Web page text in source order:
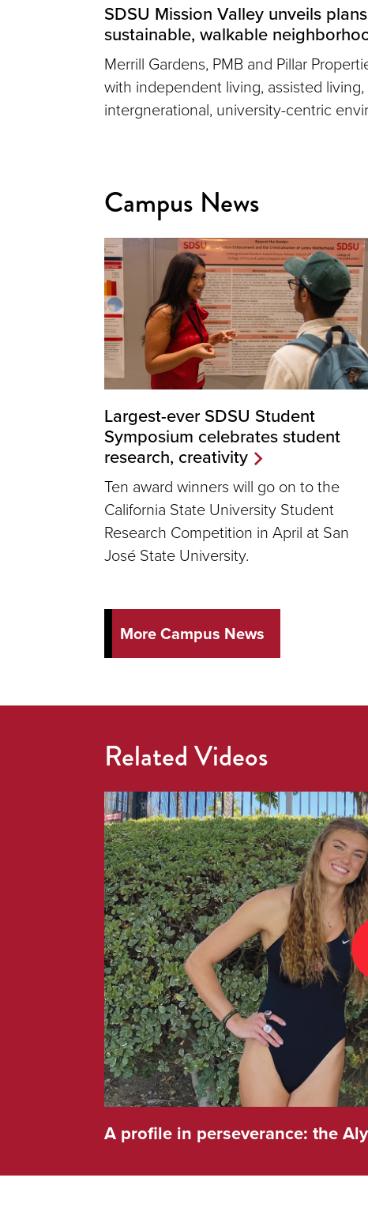
SDSU Mission Valley unveils
sustainable, walkable
Merrill Gardens, PMB and Pillar
with independent living, assisted
intergnerational, university-centric
Campus News
Largest-ever SDSU Student
Symposium celebrates student
research, creativity
Ten award winners will go on to the
California State University Student
Research Competition in April at San
José State University.
More Campus News
Related Videos
A profile in perseverance: the